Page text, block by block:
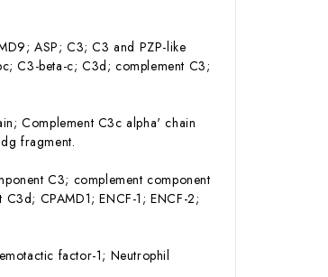
ASP; C3; C3 and PZP-like
C3-beta-c; C3d; complement C3;
Complement C3c alpha' chain
fragment.
C3; complement component
CPAMD1; ENCF-1; ENCF-2;
factor-1; Neutrophil